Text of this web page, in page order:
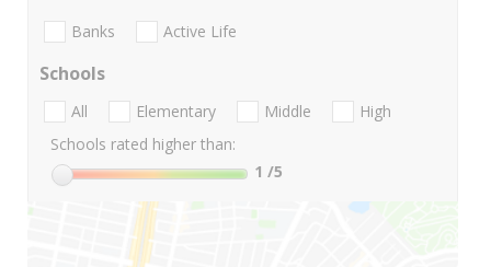
Banks Active Life
Schools
All Elementary Middle
High
Schools rated higher than:
1 /5